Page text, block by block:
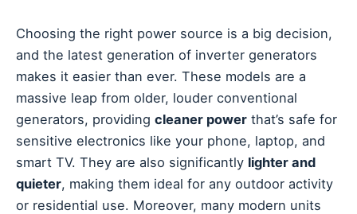
Choosing the right power source is a big decision,
and the latest generation of inverter generators
makes it easier than ever. These models are a
massive leap from older, louder conventional
generators, providing cleaner power that’s safe for
sensitive electronics like your phone, laptop, and
smart TV. They are also significantly lighter and
quieter, making them ideal for any outdoor activity
or residential use. Moreover, many modern units